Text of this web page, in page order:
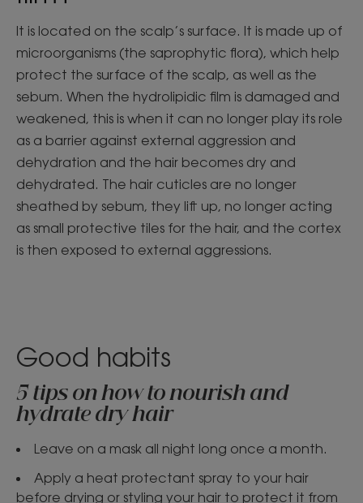
It is located on the scalp’s surface. It is made up of
microorganisms (the saprophytic flora), which help
protect the surface of the scalp, as well as the
sebum. When the hydrolipidic film is damaged and
weakened, this is when it can no longer play its role
as a barrier against external aggression and
dehydration and the hair becomes dry and
dehydrated. The hair cuticles are no longer
sheathed by sebum, they lift up, no longer acting
as small protective tiles for the hair, and the cortex
is then exposed to external aggressions.
Good habits
5 tips on how to nourish and
hydrate dry hair
Leave on a mask all night long once a month.
Apply a heat protectant spray to your hair
before drying or styling your hair to protect it from